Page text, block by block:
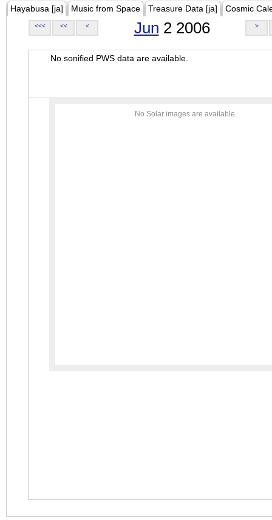
Hayabusa [ja] Music from Space Treasure Data [ja] Cosmic
<<< << < Jun 2 2006 >
No sonified PWS data are available.
No Solar images are available.